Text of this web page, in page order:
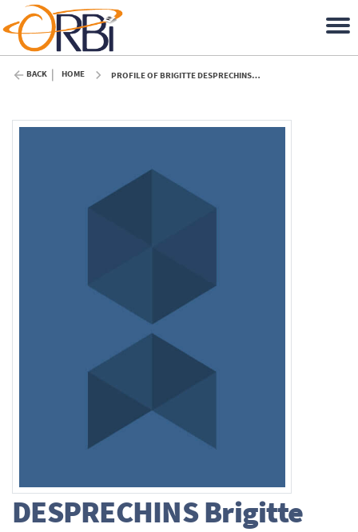
BACK HOME PROFILE OF BRIGITTE DESPRECHINS (ULIÈGE)
DESPRECHINSBrigitte